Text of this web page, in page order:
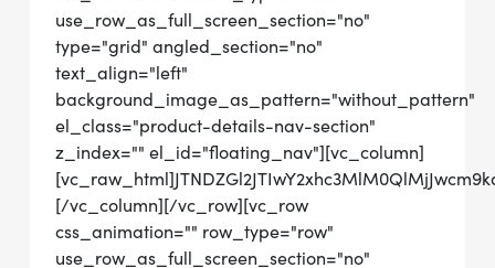
use_row_as_full_screen_section="no"
type="grid" angled_section="no"
text_align="left"
background_image_as_pattern="without_pattern"
el_class="product-details-nav-section"
z_index="" el_id="floating_nav"][vc_column]
[/vc_column][/vc_row][vc_row
css_animation="" row_type="row"
use_row_as_full_screen_section="no"